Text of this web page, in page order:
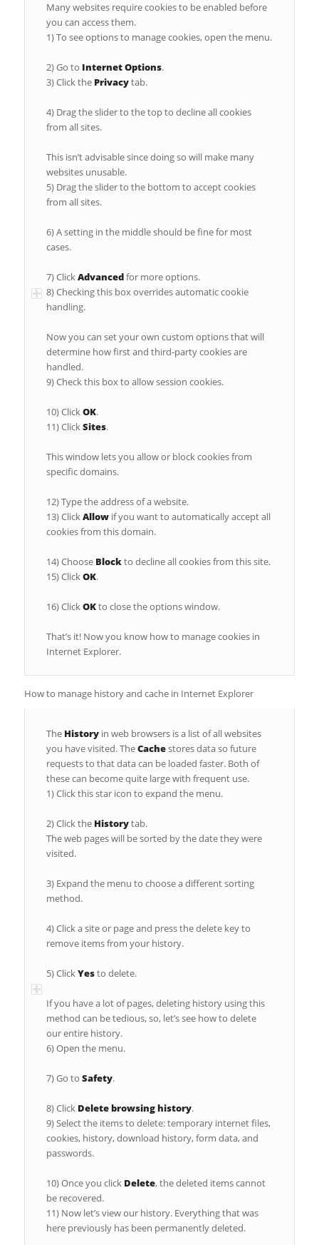
Many websites require cookies to be enabled before
you can access them.
1) To see options to manage cookies, open the menu.
2) Go to Internet Options.
3) Click the Privacytab.
4) Drag the slider to the top to decline all cookies
from all sites.
This isn’t advisable since doing so will make many
websites unusable.
5) Drag the slider to the bottom to accept cookies
from all sites.
6) A setting in the middle should be fine for most
cases.
7) ClickAdvancedfor more options.
8) Checking this box overrides automatic cookie
handling.
Now you can set your own custom options that will
determine how first and third-party cookies are
handled.
9) Check this box to allow session cookies.
10) ClickOK.
11) ClickSites.
This window lets you allow or block cookies from
specific domains.
12) Type the address of a website.
13) ClickAllow if you want to automatically accept all
cookies from this domain.
14) Choose Blockto decline all cookies from this site.
15) ClickOK.
16) ClickOKto close the options window.
That’s it! Now you know how to manage cookies in
Internet Explorer.
How to manage history and cache in Internet Explorer
The History in web browsers is a list of all websites
you have visited. TheCachestores data so future
requests to that data can be loaded faster. Both of
these can become quite large with frequent use.
1) Click this star icon to expand the menu.
2) Click the Historytab.
The web pages will be sorted by the date they were
visited.
3) Expand the menu to choose a different sorting
method.
4) Click a site or page and press the delete key to
remove items from your history.
5) Click Yesto delete.
If you have a lot of pages, deleting history using this
method can be tedious, so, let’s see how to delete
our entire history.
6) Open the menu.
7) Go to Safety.
8) Click Delete browsing history.
9) Select the items to delete: temporary internet files,
cookies, history, download history, form data, and
passwords.
10) Once you click Delete, the deleted items cannot
be recovered.
11) Now let’s view our history. Everything that was
here previously has been permanently deleted.